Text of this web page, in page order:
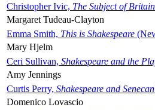
Christopher Ivic, The Subject of
Margaret Tudeau-Clayton
Emma Smith, This is Shakespeare
Mary Hjelm
Ceri Sullivan, Shakespeare and the
Amy Jennings
Curtis Perry, Shakespeare and
Domenico Lovascio